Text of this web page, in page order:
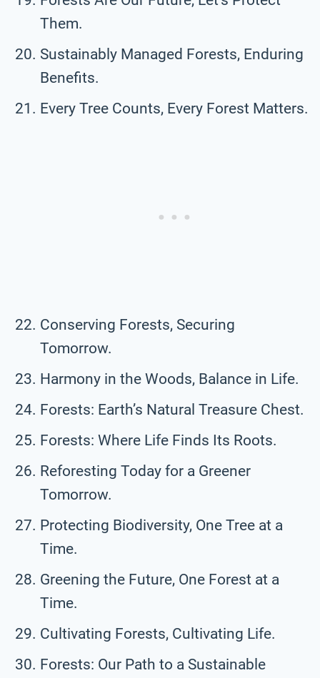
Them.
Sustainably Managed Forests, Enduring
Benefits.
Every Tree Counts, Every Forest Matters.
Conserving Forests, Securing
Tomorrow.
Harmony in the Woods, Balance in Life.
Forests: Earth’s Natural Treasure Chest.
Forests: Where Life Finds Its Roots.
Reforesting Today for a Greener
Tomorrow.
Protecting Biodiversity, One Tree at a
Time.
Greening the Future, One Forest at a
Time.
Cultivating Forests, Cultivating Life.
Forests: Our Path to a Sustainable